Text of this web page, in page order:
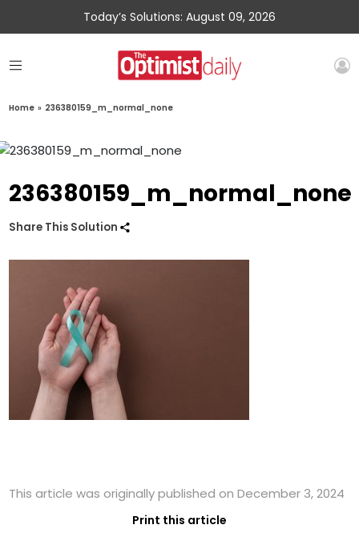
Today’s Solutions: August 09, 2026
Home » 236380159_m_normal_none
236380159_m_normal_none
Share This Solution
This article was originally published on December 3, 2024
Print this article